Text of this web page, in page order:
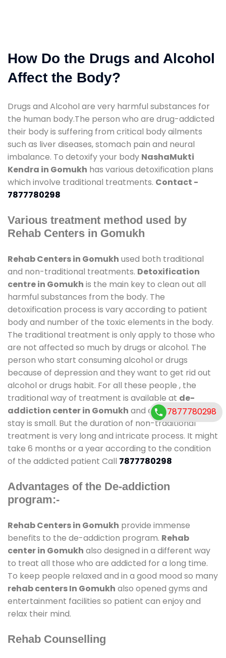
How Do the Drugs and Alcohol
Affect the Body?
Drugs and Alcohol are very harmful substances for
the human body.The person who are drug-addicted
their body is suffering from critical body ailments
such as liver diseases, stomach pain and neural
imbalance. To detoxify your body NashaMukti
Kendra in Gomukh has various detoxification plans
which involve traditional treatments. Contact -
7877780298
Various treatment method used by
Rehab Centers in Gomukh
Rehab Centers in Gomukh used both traditional
and non-traditional treatments. Detoxification
centre in Gomukh is the main key to clean out all
harmful substances from the body. The
detoxification process is vary according to patient
body and number of the toxic elements in the body.
The traditional treatment is only apply to those who
are not affected so much by drugs or alcohol. The
person who start consuming alcohol or drugs
because of depression and they want to get rid out
alcohol or drugs habit. For all these people , the
traditional way of treatment is available at de-
addiction center in Gomukh and also duration of
stay is small. But the duration of non-traditional
treatment is very long and intricate process. It might
take 6 months or a year according to the condition
of the addicted patient Call 7877780298
Advantages of the De-addiction
program:-
Rehab Centers in Gomukh provide immense
benefits to the de-addiction program. Rehab
center in Gomukh also designed in a different way
to treat all those who are addicted for a long time.
To keep people relaxed and in a good mood so many
rehab centers In Gomukh also opened gyms and
entertainment facilities so patient can enjoy and
relax their mind.
Rehab Counselling
7877780298